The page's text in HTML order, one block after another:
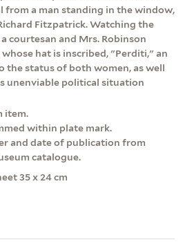
from a man standing in the window,
Fitzpatrick. Watching the
a courtesan and Mrs. Robinson
hat is inscribed, "Perditi," an
the status of both women, as well
unenviable political situation
item.
within plate mark.
and date of publication from
catalogue.
35 x 24 cm